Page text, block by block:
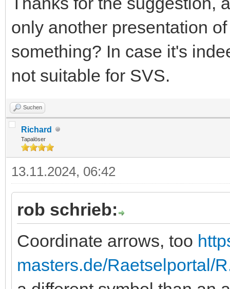
only another presentation
something? In case it's
not suitable for SVS.
Suchen
Richard
Tapalöser
13.11.2024, 06:42
rob schrieb:
Coordinate arrows, too
masters.de/Raetselportal/